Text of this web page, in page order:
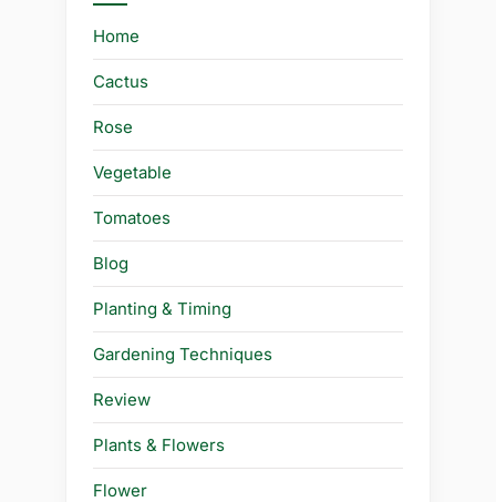
Home
Cactus
Rose
Vegetable
Tomatoes
Blog
Planting & Timing
Gardening Techniques
Review
Plants & Flowers
Flower